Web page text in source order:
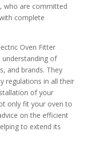
who are committed
complete
Oven Fitter
understanding of
and brands. They
regulations in all their
of your
only fit your oven to
on the efficient
to extend its